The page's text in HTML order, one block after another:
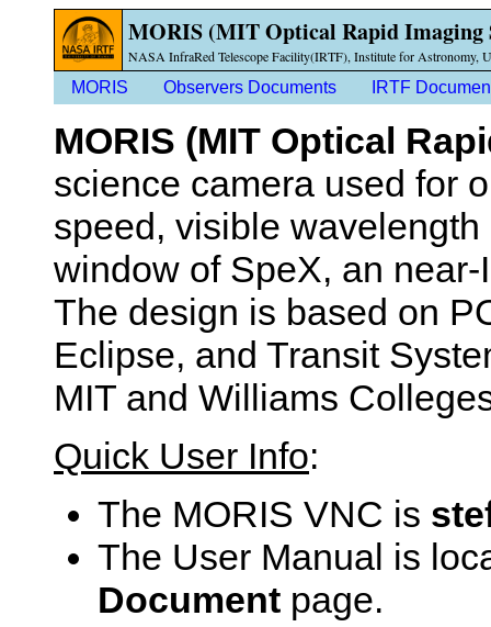
MORIS (MIT Optical Rapid Imaging
NASA InfraRed Telescope Facility(IRTF), Institute for Astronomy,
MORIS Observers Documents IRTF
MORIS (MIT Optical
science camera used for
speed, visible
window of SpeX, an
The design is based on
Eclipse, and Transit
MIT and Williams
Quick User Info:
The MORIS VNC is
The User Manual is
Document page.